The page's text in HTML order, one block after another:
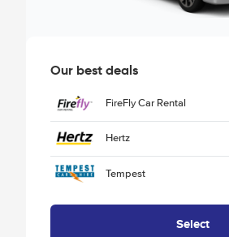
Our best deals
FireFly Car Rental
Hertz
Tempest
Select